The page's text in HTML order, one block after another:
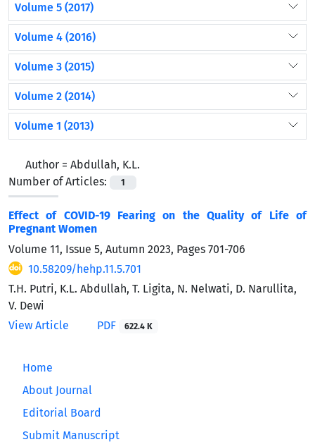
Volume 5 (2017)
Volume 4 (2016)
Volume 3 (2015)
Volume 2 (2014)
Volume 1 (2013)
Author = Abdullah, K.L.
Number of Articles:
1
Effect of COVID-19 Fearing on the Quality of Life of
Pregnant Women
Volume 11, Issue 5, Autumn 2023, Pages 701-706
10.58209/hehp.11.5.701
T.H. Putri, K.L. Abdullah, T. Ligita, N. Nelwati, D. Narullita,
V. Dewi
View Article
PDF 622.4 K
Home
About Journal
Editorial Board
Submit Manuscript